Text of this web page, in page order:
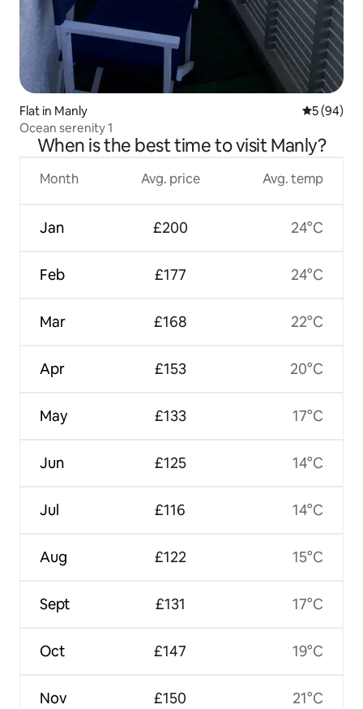
Flat in Manly 5 out of 5
5 (94)
Ocean serenity 1
When is the best time to visit Manly?
Month
Jan
Feb
Mar
Apr
May
Jun
Jul
Aug
Sept
Oct
Nov
Avg. price
£200
£177
£168
£153
£133
£125
£116
£122
£131
£147
£150
Avg. temp
24°C
24°C
22°C
20°C
17°C
14°C
14°C
15°C
17°C
19°C
21°C